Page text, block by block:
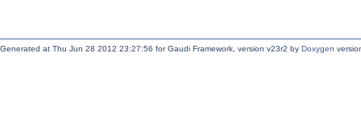
Generated at Thu Jun 28 2012 23:27:56 for Gaudi Framework, version v23r2 by Doxygen